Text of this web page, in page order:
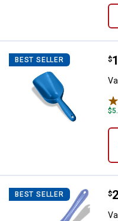
BEST SELLER $1
.
BEST SELLER $2
.